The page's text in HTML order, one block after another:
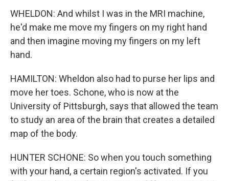
WHELDON: And whilst I was in the MRI machine,
he'd make me move my fingers on my right hand
and then imagine moving my fingers on my left
hand.
HAMILTON: Wheldon also had to purse her lips and
move her toes. Schone, who is now at the
University of Pittsburgh, says that allowed the team
to study an area of the brain that creates a detailed
map of the body.
HUNTER SCHONE: So when you touch something
with your hand, a certain region's activated. If you